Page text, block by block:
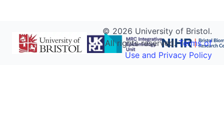
© 2026 University of Bristol.
All rights reserved.Terms of
Use and Privacy Policy